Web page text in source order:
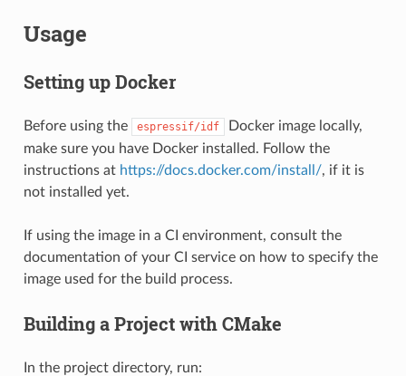
Usage
Setting up Docker
Before using the espressif/idf
Docker image locally,
make sure you have Docker installed. Follow the
instructions at https://docs.docker.com/install/, if it is
not installed yet.
If using the image in a CI environment, consult the
documentation of your CI service on how to specify the
image used for the build process.
Building a Project with CMake
In the project directory, run: